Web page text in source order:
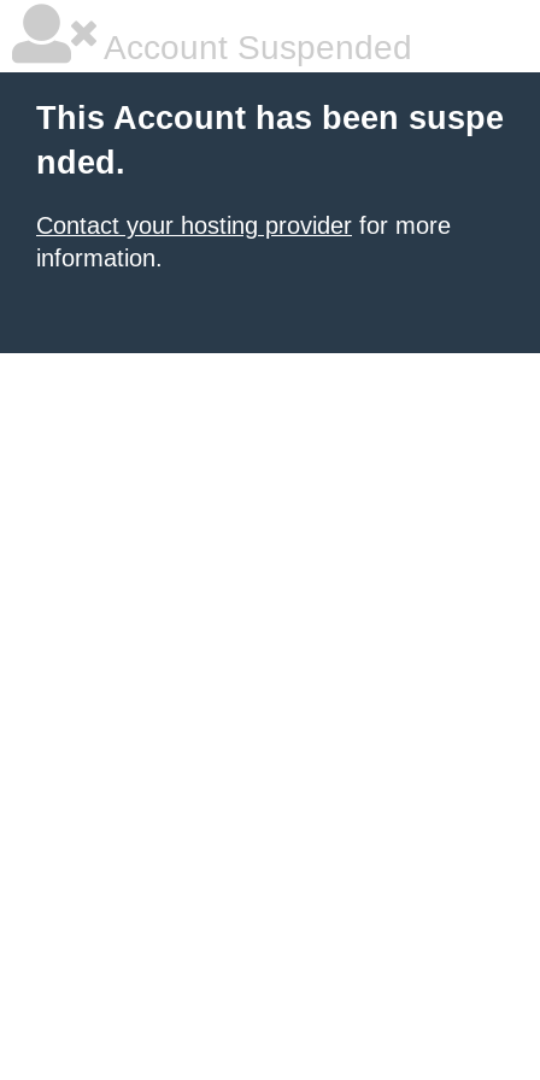
Account Suspended
This Account has been suspe
nded.
Contact your hosting provider for more
information.